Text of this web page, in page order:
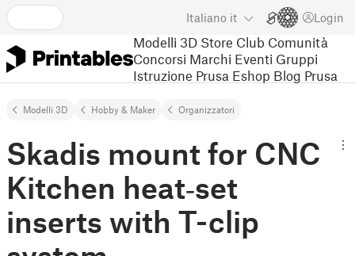
Italiano it Login
Modelli 3D Store Club Comunità
Concorsi Marchi Eventi Gruppi
Istruzione Prusa Eshop Blog Prusa
Modelli 3D Hobby & Maker Organizzatori
Skadis mount for CNC
Kitchen heat‑set
inserts with T-clip